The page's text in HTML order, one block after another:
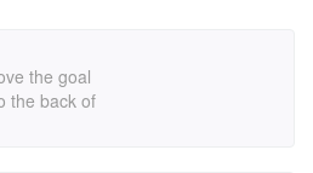
the goal
the back of